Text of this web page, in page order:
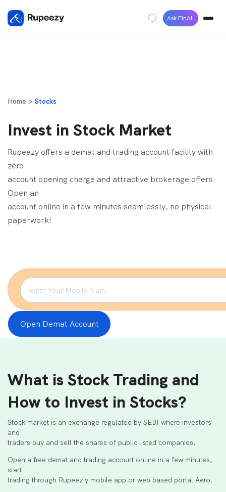
Ask FinAI
Home > Stocks
Invest in Stock Market
Rupeezy offers a demat and trading account facility with
zero
account opening charge and attractive brokerage offers.
Open an
account online in a few minutes seamlessly, no physical
paperwork!
Open Demat Account
What is Stock Trading and
How to Invest in Stocks?
Stock market is an exchange regulated by SEBI where investors
and
traders buy and sell the shares of public listed companies.
Open a free demat and trading account online in a few minutes,
start
trading through Rupeez'y mobile app or web based portal Aero.